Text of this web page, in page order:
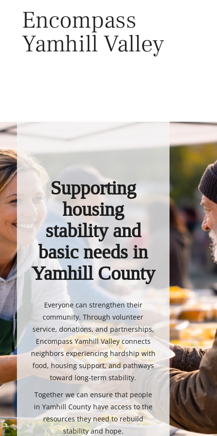
Encompass
Yamhill Valley
Supporting
housing
stability and
basic needs in
Yamhill County
Everyone can strengthen their
community. Through volunteer
service, donations, and partnerships,
Encompass Yamhill Valley connects
neighbors experiencing hardship with
food, housing support, and pathways
toward long-term stability.
Together we can ensure that people
in Yamhill County have access to the
resources they need to rebuild
stability and hope.